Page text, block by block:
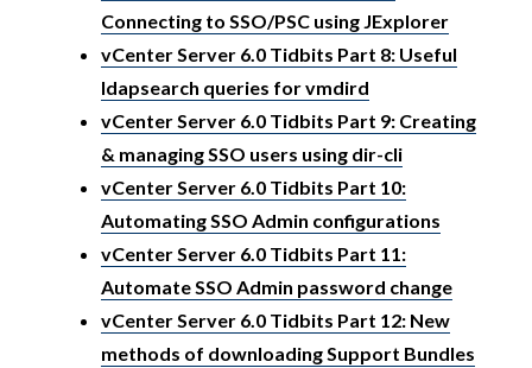
Connecting to SSO/PSC using JExplorer
vCenter Server 6.0 Tidbits Part 8: Useful
ldapsearch queries for vmdird
vCenter Server 6.0 Tidbits Part 9: Creating
& managing SSO users using dir-cli
vCenter Server 6.0 Tidbits Part 10:
Automating SSO Admin configurations
vCenter Server 6.0 Tidbits Part 11:
Automate SSO Admin password change
vCenter Server 6.0 Tidbits Part 12: New
methods of downloading Support Bundles